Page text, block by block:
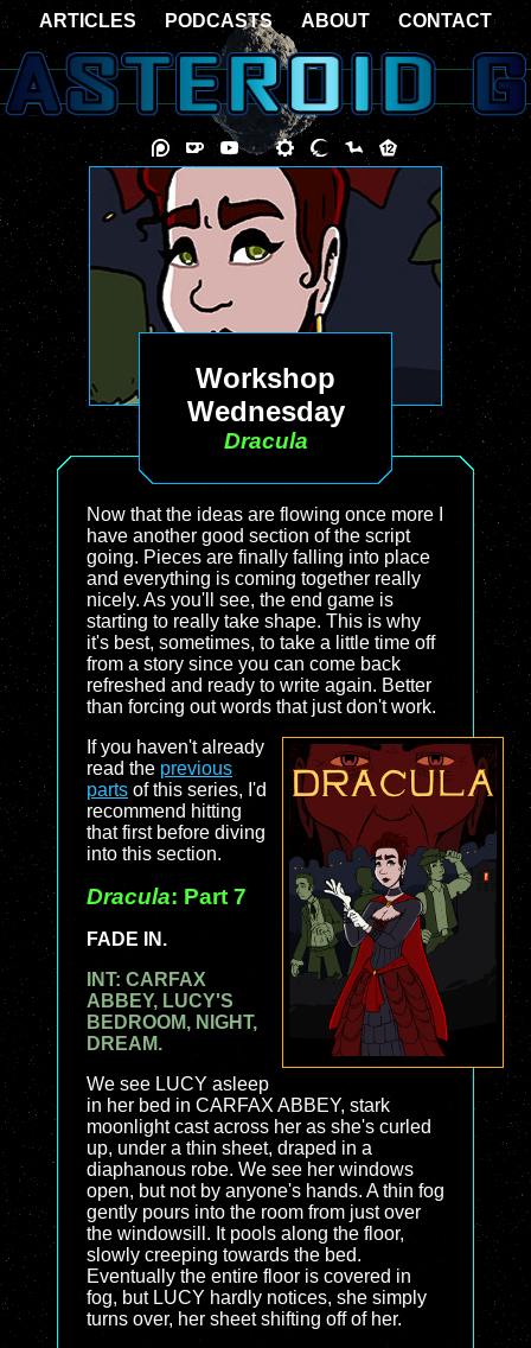
Workshop
Wednesday
Dracula
Now that the ideas are flowing once more I
have another good section of the script
going. Pieces are finally falling into place
and everything is coming together really
nicely. As you'll see, the end game is
starting to really take shape. This is why
it's best, sometimes, to take a little time off
from a story since you can come back
refreshed and ready to write again. Better
than forcing out words that just don't work.
If you haven't already
read the previous
parts of this series, I'd
recommend hitting
that first before diving
into this section.
Dracula: Part 7
FADE IN.
INT: CARFAX
ABBEY, LUCY'S
BEDROOM, NIGHT,
DREAM.
We see LUCY asleep
in her bed in CARFAX ABBEY, stark
moonlight cast across her as she's curled
up, under a thin sheet, draped in a
diaphanous robe. We see her windows
open, but not by anyone's hands. A thin fog
gently pours into the room from just over
the windowsill. It pools along the floor,
slowly creeping towards the bed.
Eventually the entire floor is covered in
fog, but LUCY hardly notices, she simply
turns over, her sheet shifting off of her.
ARTICLES PODCASTS ABOUT CONTACT